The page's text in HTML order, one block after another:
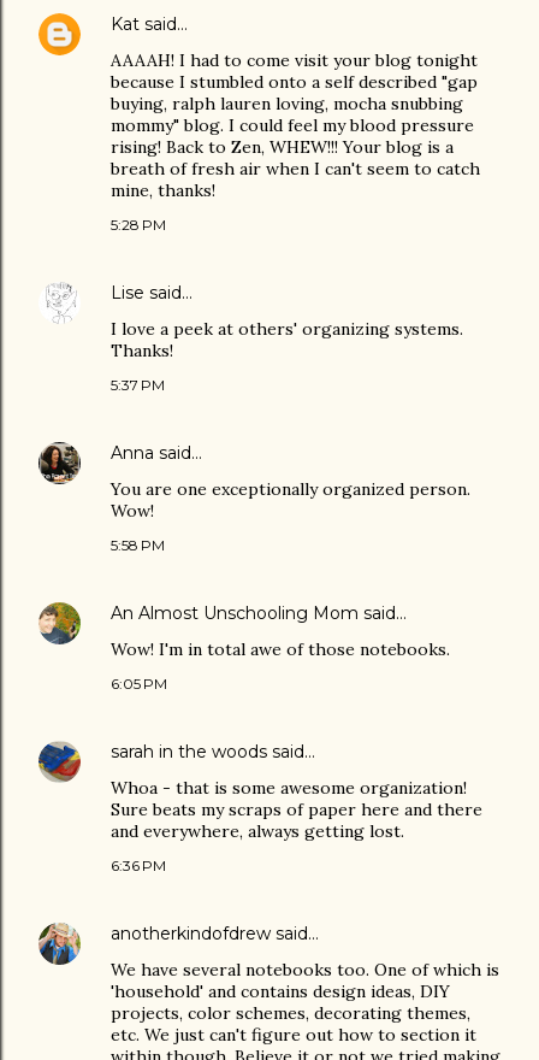
Kat said…
AAAAH! I had to come visit your blog tonight
because I stumbled onto a self described "gap
buying, ralph lauren loving, mocha snubbing
mommy" blog. I could feel my blood pressure
rising! Back to Zen, WHEW!!! Your blog is a
breath of fresh air when I can't seem to catch
mine, thanks!
5:28 PM
Lise said…
I love a peek at others' organizing systems.
Thanks!
5:37 PM
Anna said…
You are one exceptionally organized person.
Wow!
5:58 PM
An Almost Unschooling Mom said…
Wow! I'm in total awe of those notebooks.
6:05 PM
sarah in the woods said…
Whoa - that is some awesome organization!
Sure beats my scraps of paper here and there
and everywhere, always getting lost.
6:36 PM
anotherkindofdrew said…
We have several notebooks too. One of which is
'household' and contains design ideas, DIY
projects, color schemes, decorating themes,
etc. We just can't figure out how to section it